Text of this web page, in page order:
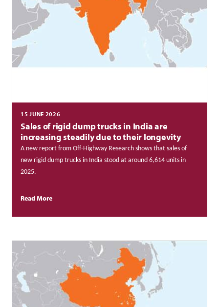
15 JUNE 2026
Sales of rigid dump trucks in India are
increasing steadily due to their longevity
A new report from Off-Highway Research shows that sales of
new rigid dump trucks in India stood at around 6,614 units in
2025.
Read More